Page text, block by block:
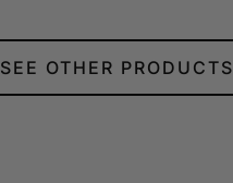
SEE OTHER PRODUCTS